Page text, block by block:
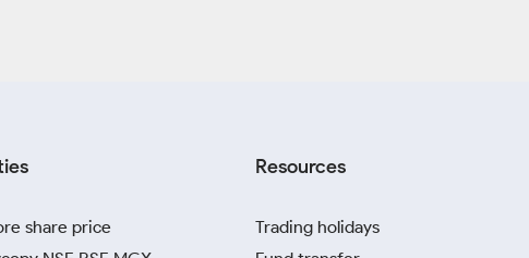
share price
Resources
Trading holidays